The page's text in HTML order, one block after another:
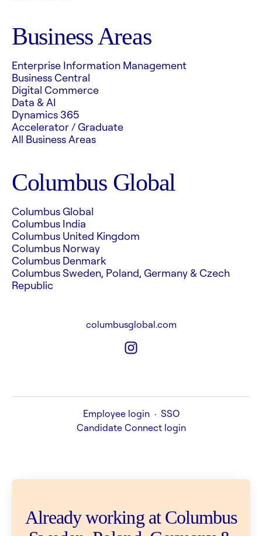
Business Areas
Enterprise Information Management
Business Central
Digital Commerce
Data & AI
Dynamics 365
Accelerator / Graduate
All Business Areas
Columbus Global
Columbus Global
Columbus India
Columbus United Kingdom
Columbus Norway
Columbus Denmark
Columbus Sweden, Poland, Germany & Czech
Republic
columbusglobal.com
Employee login · SSO
Candidate Connect login
Already working at Columbus